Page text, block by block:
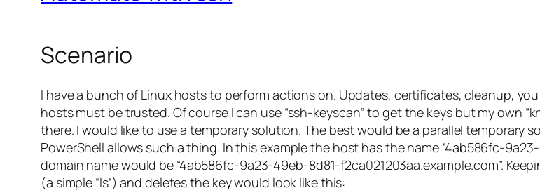
Scenario
I have a bunch of Linux hosts to perform actions on. Updates, certificates, cleanup,
hosts must be trusted. Of course I can use “ssh-keyscan” to get the keys but my own
there. I would like to use a temporary solution. The best would be a parallel temporary
PowerShell allows such a thing. In this example the host has the name “4ab586fc-
domain name would be “4ab586fc-9a23-49eb-8d81-f2ca021203aa.example.com”.
(a simple “ls”) and deletes the key would look like this: